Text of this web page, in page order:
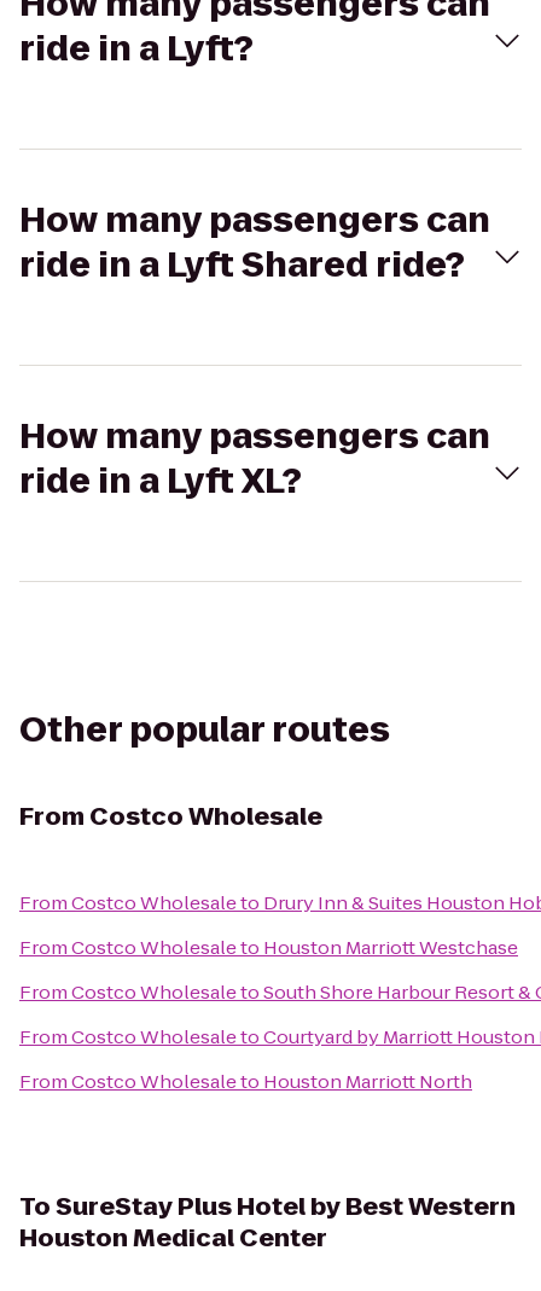
ride in a Lyft?
How many passengers can
ride in a Lyft Shared ride?
How many passengers can
ride in a Lyft XL?
Other popular routes
From Costco Wholesale
FromCostco Wholesaleto Drury Inn & Suites Houston
FromCostco Wholesaleto Houston Marriott Westchase
FromCostco WholesaletoSouth Shore Harbour Resort
FromCostco WholesaletoCourtyard by Marriott Houston
FromCostco Wholesaleto Houston Marriott North
ToSureStay Plus Hotel by Best Western
Houston Medical Center